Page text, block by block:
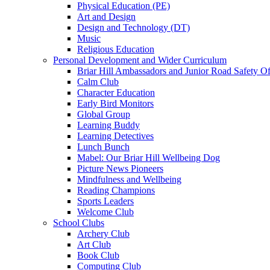
Physical Education (PE)
Art and Design
Design and Technology (DT)
Music
Religious Education
Personal Development and Wider Curriculum
Briar Hill Ambassadors and Junior Road Safety
Calm Club
Character Education
Early Bird Monitors
Global Group
Learning Buddy
Learning Detectives
Lunch Bunch
Mabel: Our Briar Hill Wellbeing Dog
Picture News Pioneers
Mindfulness and Wellbeing
Reading Champions
Sports Leaders
Welcome Club
School Clubs
Archery Club
Art Club
Book Club
Computing Club